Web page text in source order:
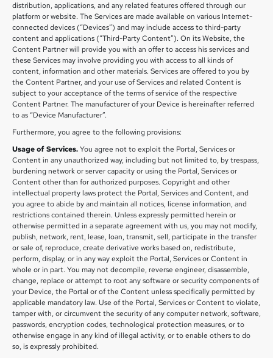
distribution, applications, and any related features offered through our
platform or website. The Services are made available on various Internet-
connected devices (“Devices”) and may include access to third-party
content and applications (“Third-Party Content”). On its Website, the
Content Partner will provide you with an offer to access his services and
these Services may involve providing you with access to all kinds of
content, information and other materials. Services are offered to you by
the Content Partner, and your use of Services and related Content is
subject to your acceptance of the terms of service of the respective
Content Partner. The manufacturer of your Device is hereinafter referred
to as “Device Manufacturer”.
Furthermore, you agree to the following provisions:
Usage of Services.You agree not to exploit the Portal, Services or
Content in any unauthorized way, including but not limited to, by trespass,
burdening network or server capacity or using the Portal, Services or
Content other than for authorized purposes. Copyright and other
intellectual property laws protect the Portal, Services and Content, and
you agree to abide by and maintain all notices, license information, and
restrictions contained therein. Unless expressly permitted herein or
otherwise permitted in a separate agreement with us, you may not modify,
publish, network, rent, lease, loan, transmit, sell, participate in the transfer
or sale of, reproduce, create derivative works based on, redistribute,
perform, display, or in any way exploit the Portal, Services or Content in
whole or in part. You may not decompile, reverse engineer, disassemble,
change, replace or attempt to root any software or security components of
your Device, the Portal or of the Content unless specifically permitted by
applicable mandatory law. Use of the Portal, Services or Content to violate,
tamper with, or circumvent the security of any computer network, software,
passwords, encryption codes, technological protection measures, or to
otherwise engage in any kind of illegal activity, or to enable others to do
so, is expressly prohibited.